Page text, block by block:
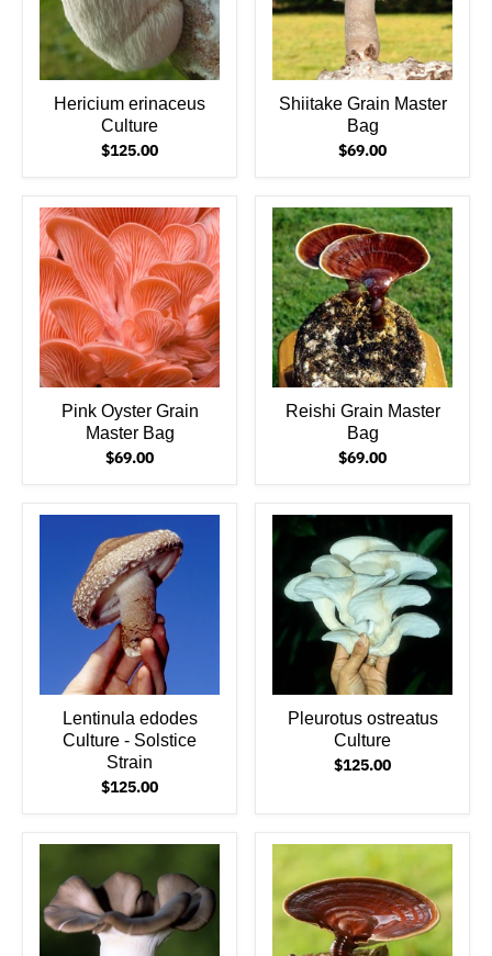
Hericium erinaceus
Culture
$125.00
Shiitake Grain Master
Bag
$69.00
Pink Oyster Grain
Master Bag
$69.00
Reishi Grain Master
Bag
$69.00
Lentinula edodes
Culture - Solstice
Strain
$125.00
Pleurotus ostreatus
Culture
$125.00